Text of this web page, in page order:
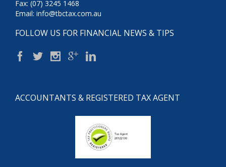
Fax: (07) 3245 1468
Email: info@tbctax.com.au
FOLLOW US FOR FINANCIAL NEWS & TIPS
ACCOUNTANTS & REGISTERED TAX AGENT